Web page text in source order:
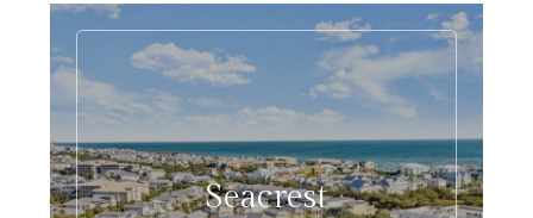
Seacrest